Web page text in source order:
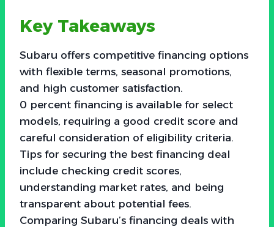
Key Takeaways
Subaru offers competitive financing options
with flexible terms, seasonal promotions,
and high customer satisfaction.
0 percent financing is available for select
models, requiring a good credit score and
careful consideration of eligibility criteria.
Tips for securing the best financing deal
include checking credit scores,
understanding market rates, and being
transparent about potential fees.
Comparing Subaru’s financing deals with